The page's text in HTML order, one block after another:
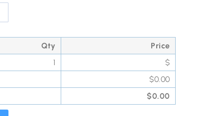
Qty
Price
1
$
$0.00
$0.00